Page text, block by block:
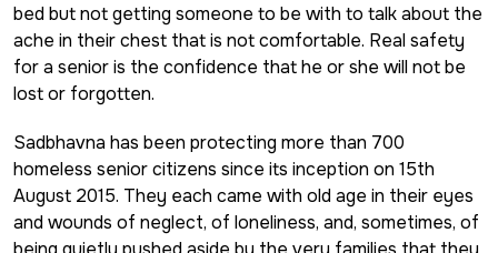
bed but not getting someone to be with to talk about the
ache in their chest that is not comfortable. Real safety
for a senior is the confidence that he or she will not be
lost or forgotten.
Sadbhavna has been protecting more than 700
homeless senior citizens since its inception on 15th
August 2015. They each came with old age in their eyes
and wounds of neglect, of loneliness, and, sometimes, of